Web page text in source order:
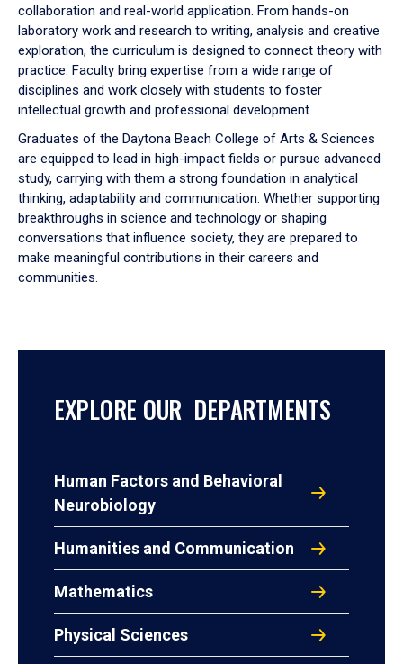
collaboration and real-world application. From hands-on
laboratory work and research to writing, analysis and creative
exploration, the curriculum is designed to connect theory with
practice. Faculty bring expertise from a wide range of
disciplines and work closely with students to foster
intellectual growth and professional development.
Graduates of the Daytona Beach College of Arts & Sciences
are equipped to lead in high-impact fields or pursue advanced
study, carrying with them a strong foundation in analytical
thinking, adaptability and communication. Whether supporting
breakthroughs in science and technology or shaping
conversations that influence society, they are prepared to
make meaningful contributions in their careers and
communities.
EXPLORE OUR DEPARTMENTS
Human Factors and Behavioral
Neurobiology
Humanities and Communication
Mathematics
Physical Sciences